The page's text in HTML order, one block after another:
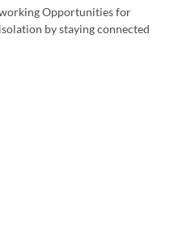
Opportunities for
by staying connected